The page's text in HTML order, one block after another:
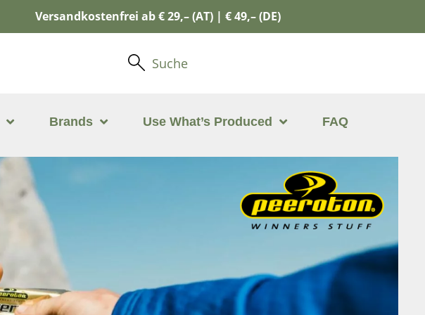
Versandkostenfrei ab € 29,– (AT) | € 49,– (DE)
Suche
Brands Use What’s Produced FAQ